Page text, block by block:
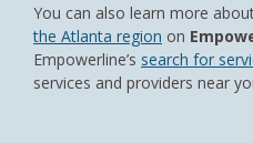
You can also learn more
the Atlanta region on
Empowerline’s search for
services and providers near